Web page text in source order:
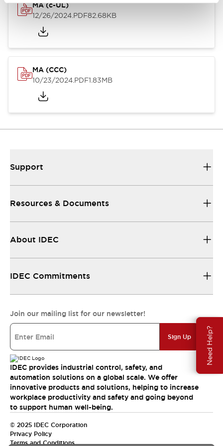
Need Help?
MA (c-UL)
12/26/2024.PDF82.68KB
MA (CCC)
10/23/2024.PDF1.83MB
Support
Resources & Documents
About IDEC
IDEC Commitments
Join our mailing list for our newsletter!
Sign Up
IDEC provides industrial control, safety, and
automation solutions on a global scale. We offer
innovative products and solutions, helping to increase
workplace productivity and safety and going beyond
to support human well-being.
© 2025 IDEC Corporation
Privacy Policy
Terms and Conditions